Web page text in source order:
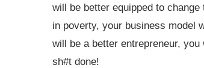
will be better equipped to
in poverty, your business model
will be a better entrepreneur,
sh#t done!